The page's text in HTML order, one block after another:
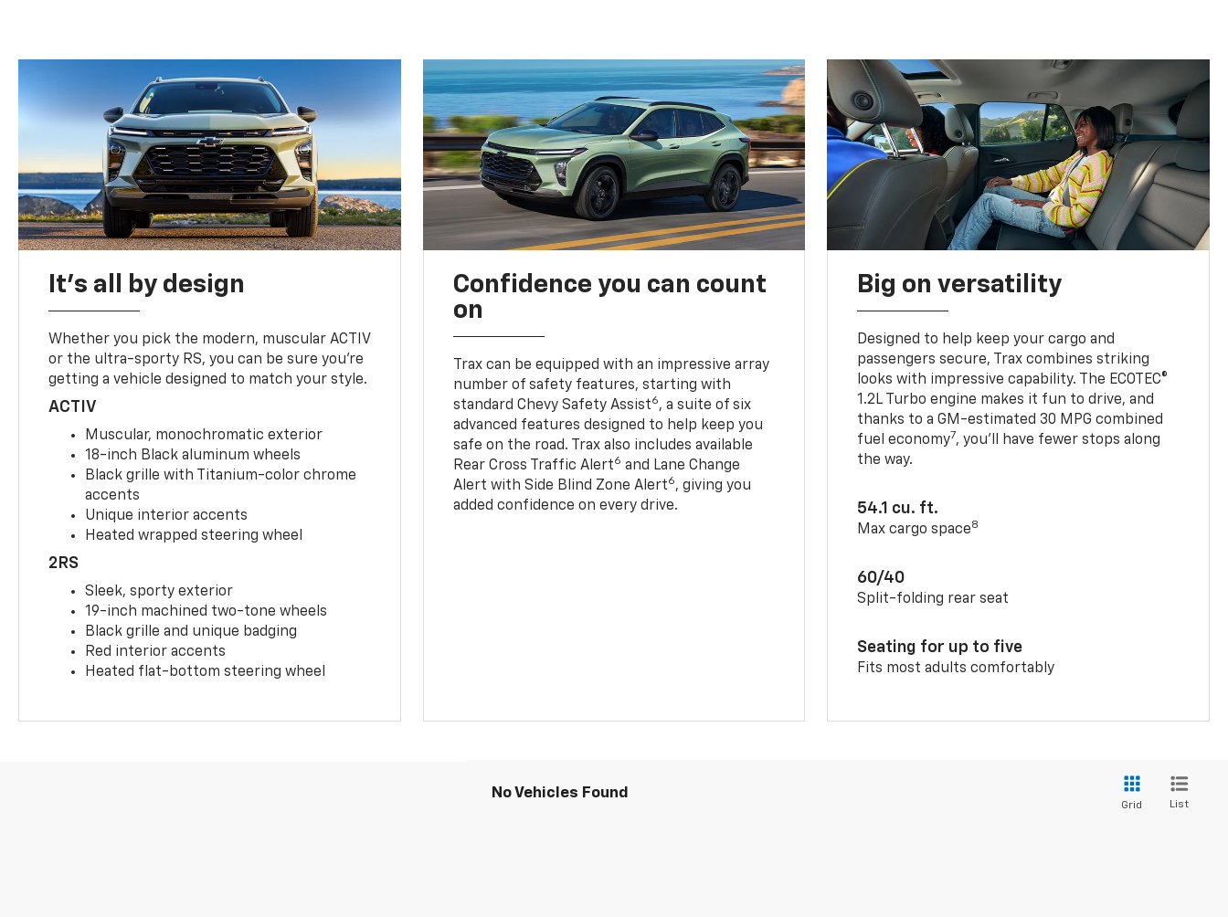
It's all by design
Whether you pick the modern, muscular ACTIV
or the ultra-sporty RS, you can be sure you’re
getting a vehicle designed to match your style.
ACTIV
Muscular, monochromatic exterior
18-inch Black aluminum wheels
Black grille with Titanium-color chrome
accents
Unique interior accents
Heated wrapped steering wheel
2RS
Sleek, sporty exterior
19-inch machined two-tone wheels
Black grille and unique badging
Red interior accents
Heated flat-bottom steering wheel
Confidence you can count
on
Trax can be equipped with an impressive array
number of safety features, starting with
standard Chevy Safety Assist6, a suite of six
advanced features designed to help keep you
safe on the road. Trax also includes available
Rear Cross Traffic Alert6 and Lane Change
Alert with Side Blind Zone Alert6, giving you
added confidence on every drive.
Big on versatility
Designed to help keep your cargo and
passengers secure, Trax combines striking
looks with impressive capability. The ECOTEC®
1.2L Turbo engine makes it fun to drive, and
thanks to a GM-estimated 30 MPG combined
fuel economy7, you’ll have fewer stops along
the way.
54.1 cu. ft.
Max cargo space8
60/40
Split-folding rear seat
Seating for up to five
Fits most adults comfortably
No Vehicles Found
Grid List